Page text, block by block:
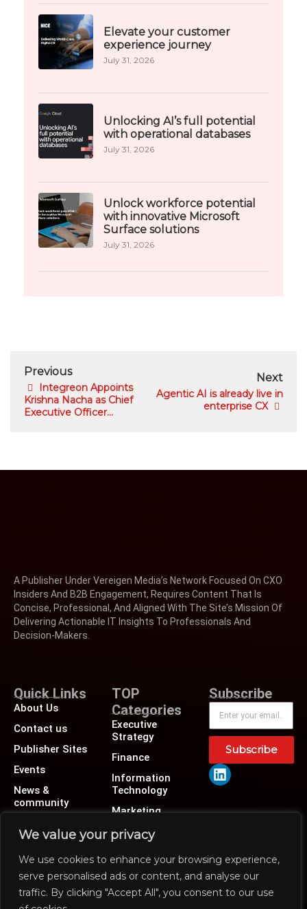
We value your privacy
We use cookies to enhance your browsing experience,
serve personalised ads or content, and analyse our
traffic. By clicking "Accept All", you consent to our use
Elevate your customer
experience journey
July 31, 2026
Unlocking AI’s full potential
with operational databases
July 31, 2026
Unlock workforce potential
with innovative Microsoft
Surface solutions
July 31, 2026
Previous
Integreon Appoints
Krishna Nacha as Chief
Executive Officer...
Next
Agentic AI is already live in
enterprise CX
A Publisher Under Vereigen Media’s Network Focused On CXO
Insiders And B2B Engagement, Requires Content That Is
Concise, Professional, And Aligned With The Site’s Mission Of
Delivering Actionable IT Insights To Professionals And
Decision-Makers.
Quick Links
About Us
Contact us
Publisher Sites
Events
News &
community
TOP
Categories
Executive
Strategy
Finance
Information
Technology
Marketing
Operations
Human Resource
Subscribe
Subscribe